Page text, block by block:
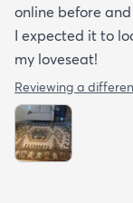
online before
I expected it to
my loveseat!
Reviewing a